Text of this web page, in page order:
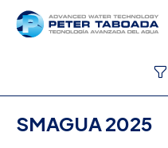
SMAGUA 2025